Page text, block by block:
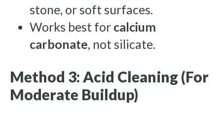
stone, or soft surfaces.
Works best for calcium
carbonate, not silicate.
Method 3: Acid Cleaning (For
Moderate Buildup)